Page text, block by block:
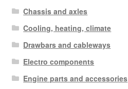
Chassis and axles
Cooling, heating, climate
Drawbars and cableways
Electro components
Engine parts and accessories